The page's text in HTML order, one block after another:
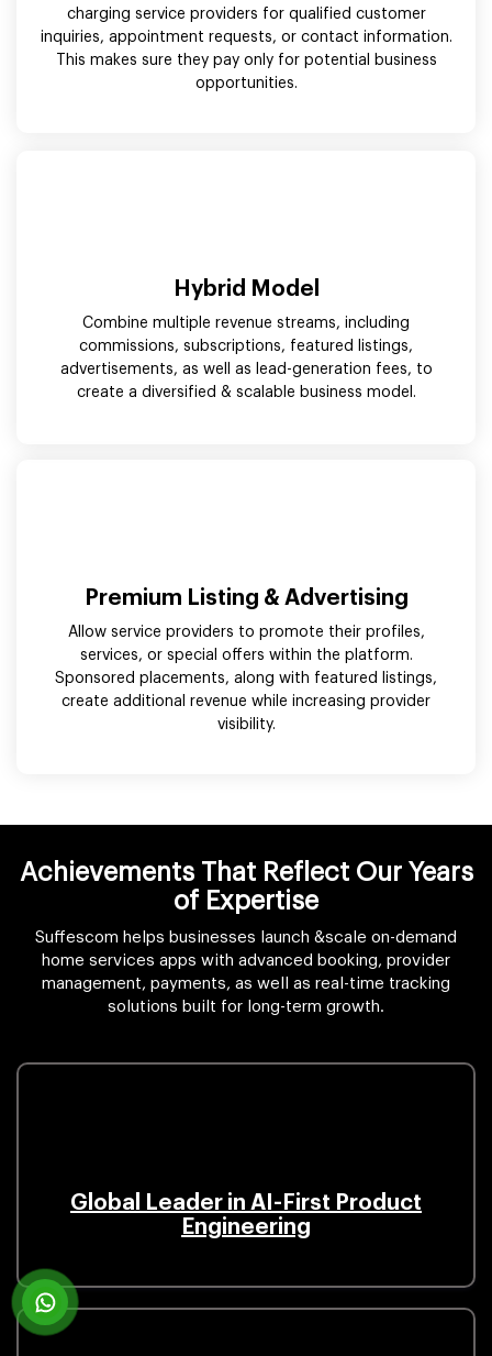
charging service providers for qualified customer
inquiries, appointment requests, or contact information.
This makes sure they pay only for potential business
opportunities.
Hybrid Model
Combine multiple revenue streams, including
commissions, subscriptions, featured listings,
advertisements, as well as lead-generation fees, to
create a diversified & scalable business model.
Premium Listing & Advertising
Allow service providers to promote their profiles,
services, or special offers within the platform.
Sponsored placements, along with featured listings,
create additional revenue while increasing provider
visibility.
Achievements That Reflect Our Years
of Expertise
Suffescom helps businesses launch &scale on-demand
home services apps with advanced booking, provider
management, payments, as well as real-time tracking
solutions built for long-term growth.
Global Leader in AI-First Product
Engineering